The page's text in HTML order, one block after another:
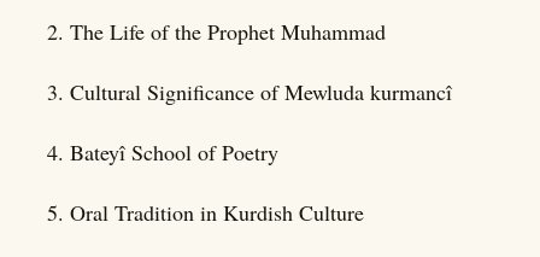
The Life of the Prophet Muhammad
Cultural Significance of Mewluda kurmancî
Bateyî School of Poetry
Oral Tradition in Kurdish Culture